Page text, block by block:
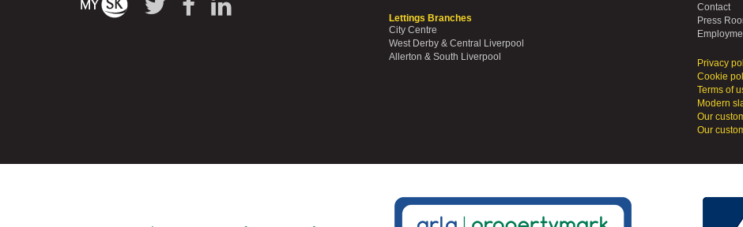
Lettings Branches
City Centre
West Derby & Central Liverpool
Allerton & South Liverpool
Contact
Press
Privacy
Cookie
Terms of
Modern
Our
Our